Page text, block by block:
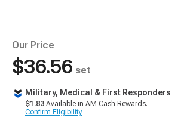
Our Price
$36.56 set
Military, Medical & First Responders
$1.83 Available in AM Cash Rewards.
Confirm Eligibility